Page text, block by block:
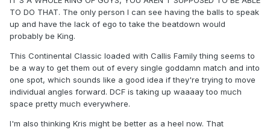
TO DO THAT. The only person I can see having the balls to speak
up and have the lack of ego to take the beatdown would
probably be King.
This Continental Classic loaded with Callis Family thing seems to
be a way to get them out of every single goddamn match and into
one spot, which sounds like a good idea if they're trying to move
individual angles forward. DCF is taking up waaaay too much
space pretty much everywhere.
I'm also thinking Kris might be better as a heel now. That